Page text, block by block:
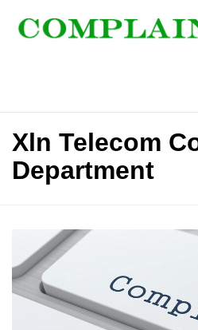
Xln Telecom
Department